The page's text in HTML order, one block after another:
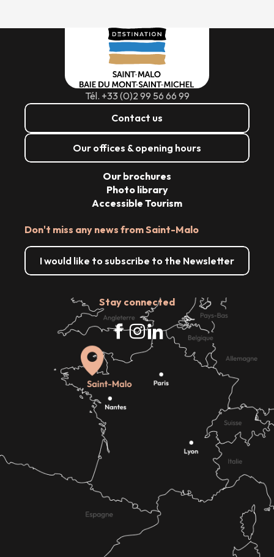
Tél. +33 (0)2 99 56 66 99
Contact us
Our offices & opening hours
Don't miss any news from Saint-Malo
I would like to subscribe to the Newsletter
Stay connected
Our brochures
Photo library
Accessible Tourism